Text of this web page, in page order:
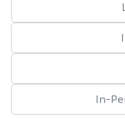
In-